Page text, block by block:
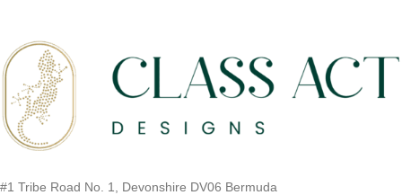
#1 Tribe Road No. 1, Devonshire DV06 Bermuda